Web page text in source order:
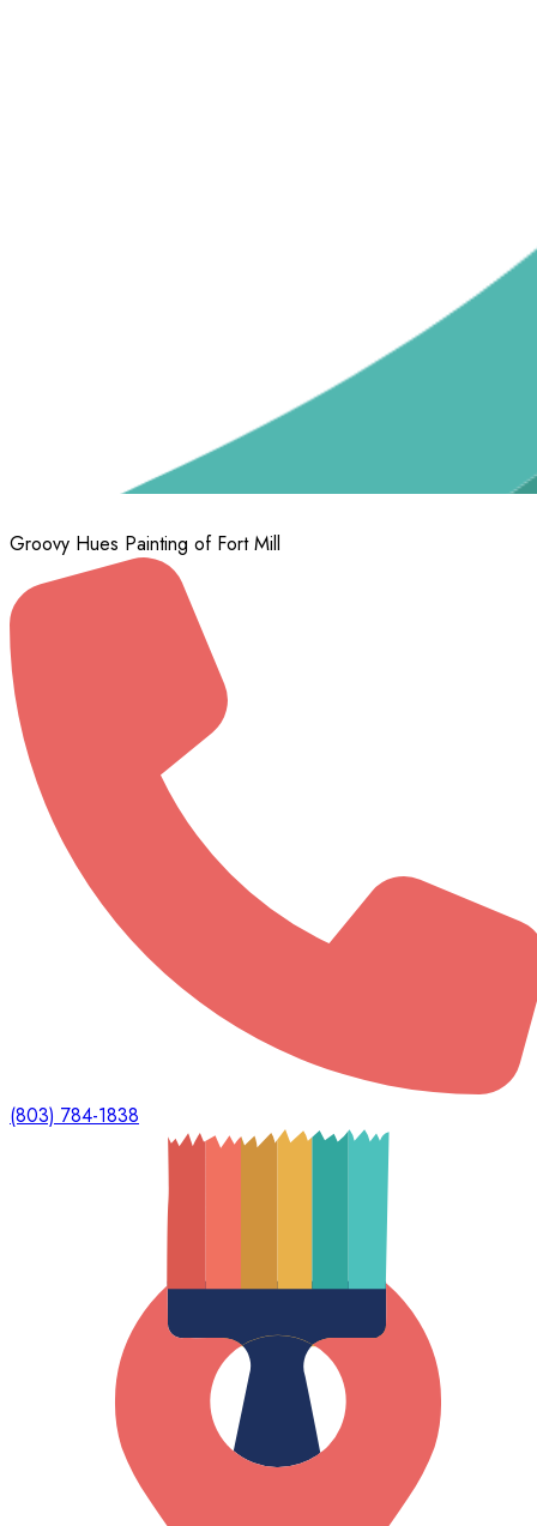
Groovy Hues Painting of Fort Mill
(803) 784-1838